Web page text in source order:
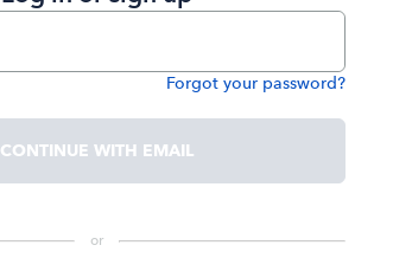
Forgot your password?
CONTINUE WITH EMAIL
or